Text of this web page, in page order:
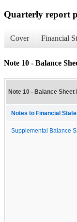
Quarterly report
Cover Financial
Note 10 - Balance
Note 10 - Balance Sheet
Notes to Financial
Supplemental Balance